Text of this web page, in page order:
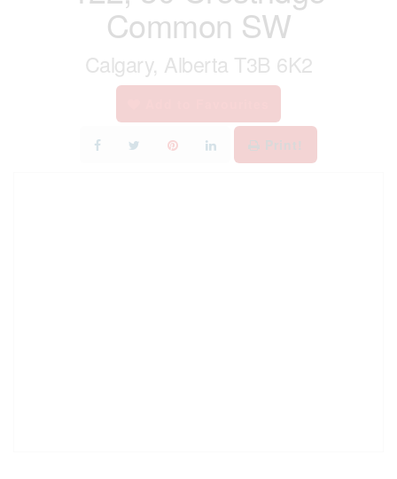
Common SW
Calgary, Alberta T3B 6K2
Print!